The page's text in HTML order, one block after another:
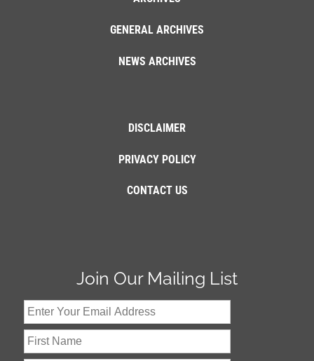
GENERAL ARCHIVES
NEWS ARCHIVES
DISCLAIMER
PRIVACY POLICY
CONTACT US
Join Our Mailing List